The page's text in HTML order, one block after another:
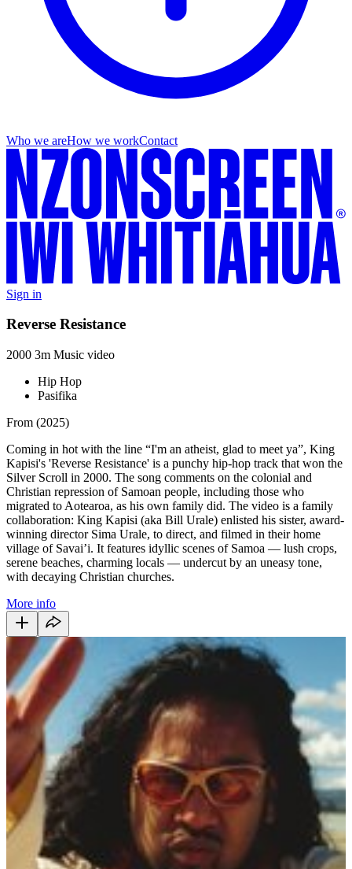
Who we areHow we workContact
Sign in
Reverse Resistance
2000 3m Music video
Hip Hop
Pasifika
From (2025)
Coming in hot with the line “I'm an atheist, glad to meet ya”, King
Kapisi's 'Reverse Resistance' is a punchy hip-hop track that won the
Silver Scroll in 2000. The song comments on the colonial and
Christian repression of Samoan people, including those who
migrated to Aotearoa, as his own family did. The video is a family
collaboration: King Kapisi (aka Bill Urale) enlisted his sister, award-
winning director Sima Urale, to direct, and filmed in their home
village of Savai’i. It features idyllic scenes of Samoa — lush crops,
serene beaches, charming locals — undercut by an uneasy tone,
with decaying Christian churches.
More info